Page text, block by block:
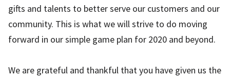
gifts and talents to better serve our customers and our
community. This is what we will strive to do moving
forward in our simple game plan for 2020 and beyond.
We are grateful and thankful that you have given us the